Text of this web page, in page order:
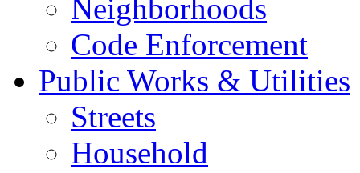
Neighborhoods
Code Enforcement
Public Works & Utilities
Streets
Household